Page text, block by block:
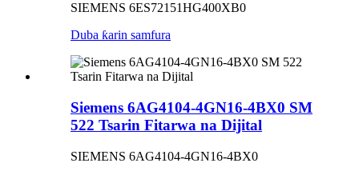
SIEMENS 6ES72151HG400XB0
Duba ƙarin samfura
Siemens 6AG4104-4GN16-4BX0 SM
522 Tsarin Fitarwa na Dijital
SIEMENS 6AG4104-4GN16-4BX0